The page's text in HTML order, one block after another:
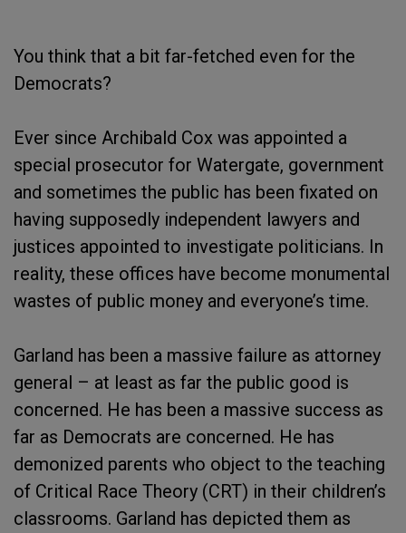
You think that a bit far-fetched even for the
Democrats?
Ever since Archibald Cox was appointed a
special prosecutor for Watergate, government
and sometimes the public has been fixated on
having supposedly independent lawyers and
justices appointed to investigate politicians. In
reality, these offices have become monumental
wastes of public money and everyone’s time.
Garland has been a massive failure as attorney
general – at least as far the public good is
concerned. He has been a massive success as
far as Democrats are concerned. He has
demonized parents who object to the teaching
of Critical Race Theory (CRT) in their children’s
classrooms. Garland has depicted them as